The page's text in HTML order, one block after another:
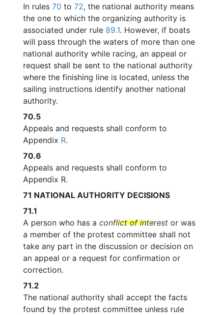
In rules70 to72, the national authority means
the one to which the organizing authority is
associated under rule 89.1. However, if boats
will pass through the waters of more than one
national authority while racing, an appeal or
request shall be sent to the national authority
where the finishing line is located, unless the
sailing instructions identify another national
authority.
70.5
Appeals and requests shall conform to
Appendix R.
70.6
Appeals and requests shall conform to
Appendix R.
71 NATIONAL AUTHORITY DECISIONS
71.1
A person who has aconflict of interest or was
a member of the protest committee shall not
take any part in the discussion or decision on
an appeal or a request for confirmation or
correction.
71.2
The national authority shall accept the facts
found by the protest committee unless rule